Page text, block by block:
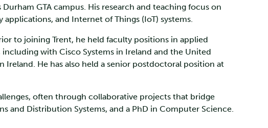
GTA campus. His research and teaching focus on
and Internet of Things (IoT) systems.
to joining Trent, he held faculty positions in applied
with Cisco Systems in Ireland and the United
Ireland. He has also held a senior postdoctoral position at
often through collaborative projects that bridge
and Distribution Systems, and a PhD in Computer Science.